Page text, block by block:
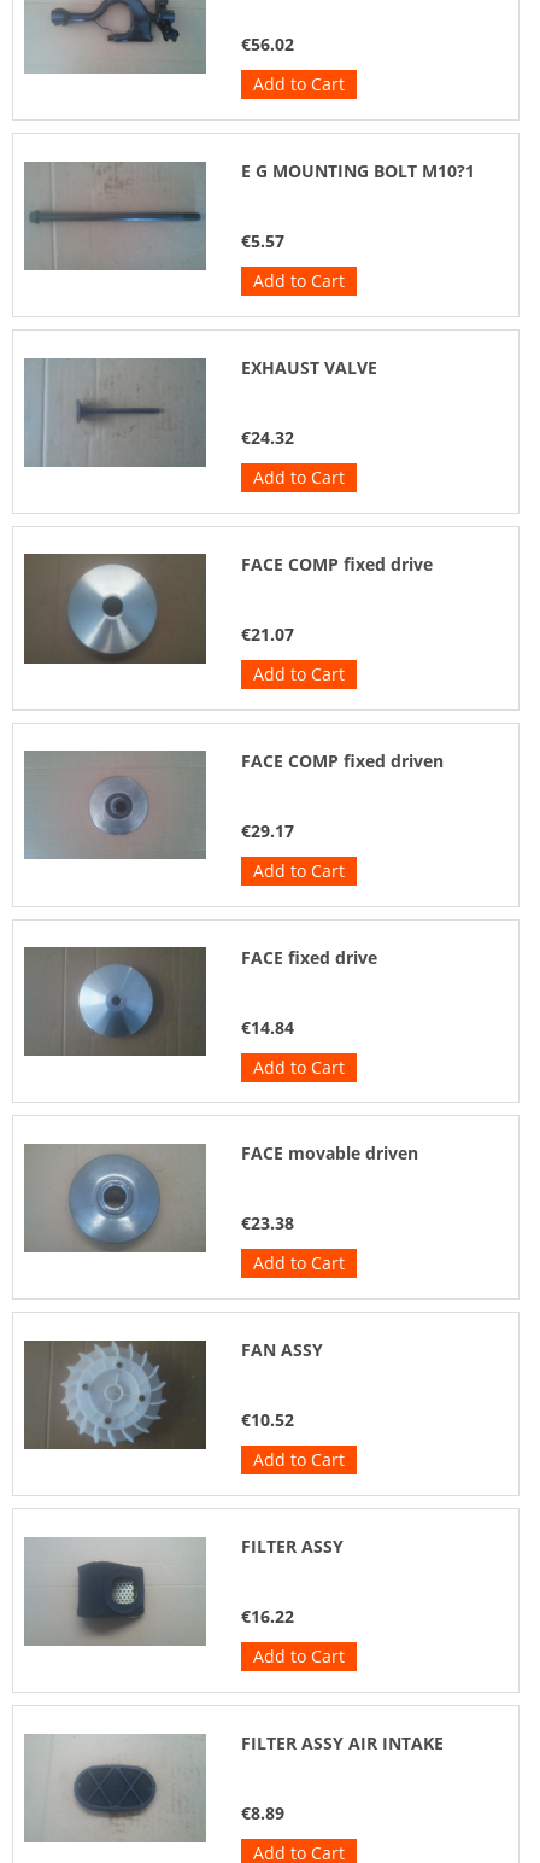
€56.02
Add to Cart
E G MOUNTING BOLT M10?1
€5.57
Add to Cart
EXHAUST VALVE
€24.32
Add to Cart
FACE COMP fixed drive
€21.07
Add to Cart
FACE COMP fixed driven
€29.17
Add to Cart
FACE fixed drive
€14.84
Add to Cart
FACE movable driven
€23.38
Add to Cart
FAN ASSY
€10.52
Add to Cart
FILTER ASSY
€16.22
Add to Cart
FILTER ASSY AIR INTAKE
€8.89
Add to Cart